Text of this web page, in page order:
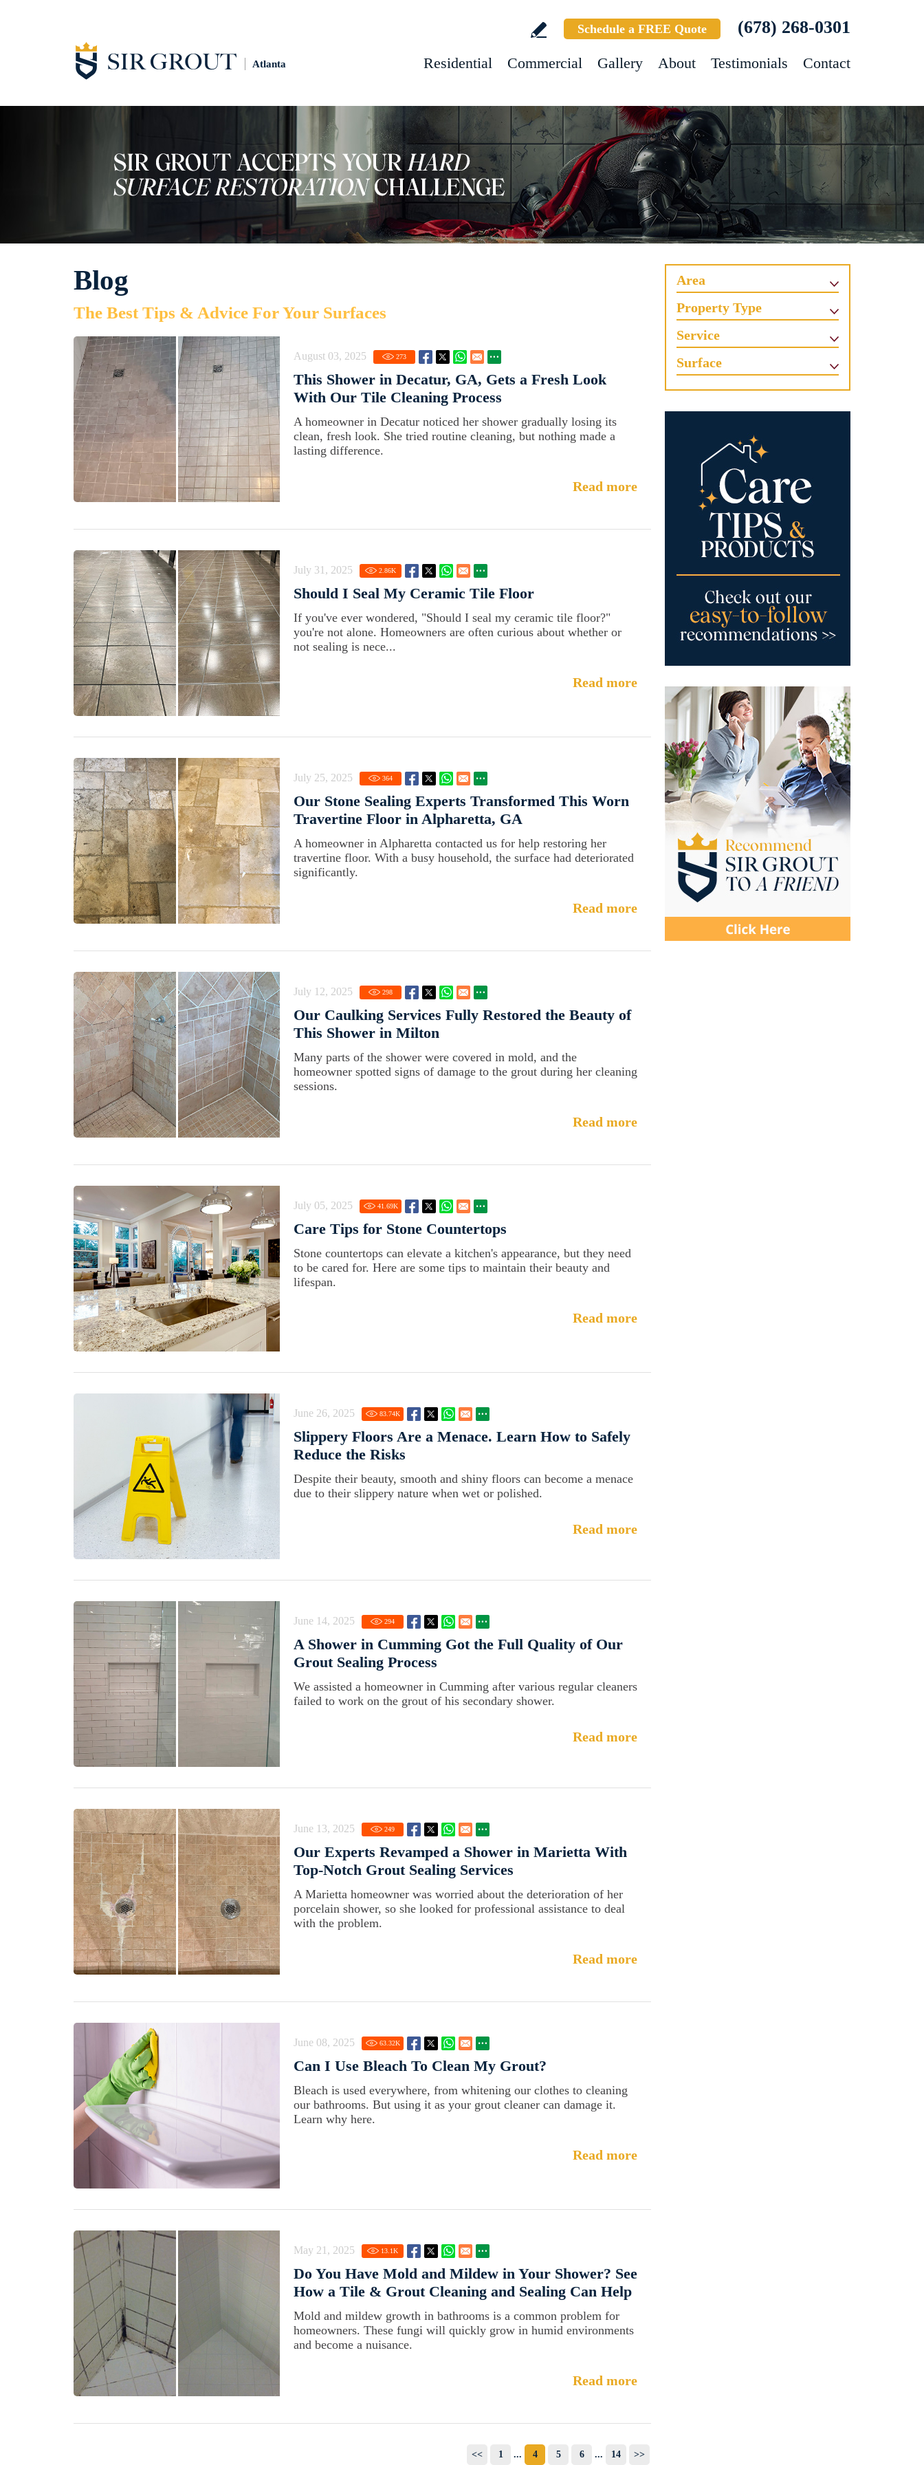
Atlanta
Schedule a FREE Quote (678) 268-0301
Residential Commercial Gallery About Testimonials Contact
Blog
The Best Tips & Advice For Your Surfaces
August 03, 2025 273
This Shower in Decatur, GA, Gets a Fresh Look
With Our Tile Cleaning Process
A homeowner in Decatur noticed her shower gradually losing its
clean, fresh look. She tried routine cleaning, but nothing made a
lasting difference.
Read more
July 31, 2025 2.86K
Should I Seal My Ceramic Tile Floor
If you've ever wondered, "Should I seal my ceramic tile floor?"
you're not alone. Homeowners are often curious about whether or
not sealing is nece...
Read more
July 25, 2025 364
Our Stone Sealing Experts Transformed This Worn
Travertine Floor in Alpharetta, GA
A homeowner in Alpharetta contacted us for help restoring her
travertine floor. With a busy household, the surface had deteriorated
significantly.
Read more
July 12, 2025 298
Our Caulking Services Fully Restored the Beauty of
This Shower in Milton
Many parts of the shower were covered in mold, and the
homeowner spotted signs of damage to the grout during her cleaning
sessions.
Read more
July 05, 2025 41.69K
Care Tips for Stone Countertops
Stone countertops can elevate a kitchen's appearance, but they need
to be cared for. Here are some tips to maintain their beauty and
lifespan.
Read more
June 26, 2025 83.74K
Slippery Floors Are a Menace. Learn How to Safely
Reduce the Risks
Despite their beauty, smooth and shiny floors can become a menace
due to their slippery nature when wet or polished.
Read more
June 14, 2025 294
A Shower in Cumming Got the Full Quality of Our
Grout Sealing Process
We assisted a homeowner in Cumming after various regular cleaners
failed to work on the grout of his secondary shower.
Read more
June 13, 2025 249
Our Experts Revamped a Shower in Marietta With
Top-Notch Grout Sealing Services
A Marietta homeowner was worried about the deterioration of her
porcelain shower, so she looked for professional assistance to deal
with the problem.
Read more
June 08, 2025 63.32K
Can I Use Bleach To Clean My Grout?
Bleach is used everywhere, from whitening our clothes to cleaning
our bathrooms. But using it as your grout cleaner can damage it.
Learn why here.
Read more
May 21, 2025 13.1K
Do You Have Mold and Mildew in Your Shower? See
How a Tile & Grout Cleaning and Sealing Can Help
Mold and mildew growth in bathrooms is a common problem for
homeowners. These fungi will quickly grow in humid environments
and become a nuisance.
Read more
<< 1 ... 4 5 6 ... 14 >>
Area
Property Type
Service
Surface